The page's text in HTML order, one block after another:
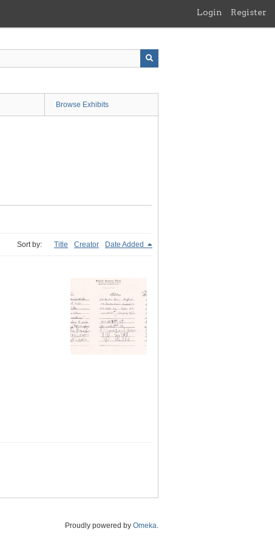
Login Register
Browse Exhibits
Sort by: Title Creator Date Added
Proudly powered by Omeka.